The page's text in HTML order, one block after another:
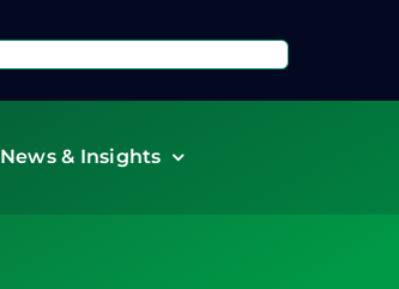
News & Insights